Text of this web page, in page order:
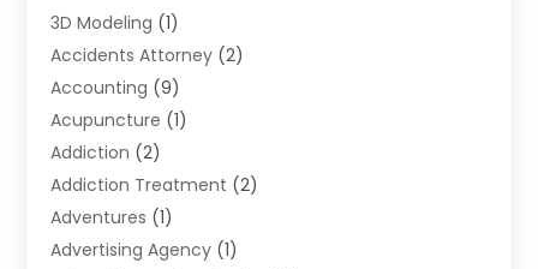
3D Modeling (1)
Accidents Attorney (2)
Accounting (9)
Acupuncture (1)
Addiction (2)
Addiction Treatment (2)
Adventures (1)
Advertising Agency (1)